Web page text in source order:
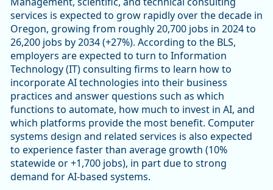
services is expected to grow rapidly over the decade in
Oregon, growing from roughly 20,700 jobs in 2024 to
26,200 jobs by 2034 (+27%). According to the BLS,
employers are expected to turn to Information
Technology (IT) consulting firms to learn how to
incorporate AI technologies into their business
practices and answer questions such as which
functions to automate, how much to invest in AI, and
which platforms provide the most benefit. Computer
systems design and related services is also expected
to experience faster than average growth (10%
statewide or +1,700 jobs), in part due to strong
demand for AI-based systems.